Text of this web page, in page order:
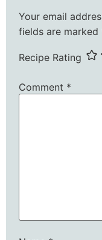
Your email
fields are marked
Recipe Rating
Comment *